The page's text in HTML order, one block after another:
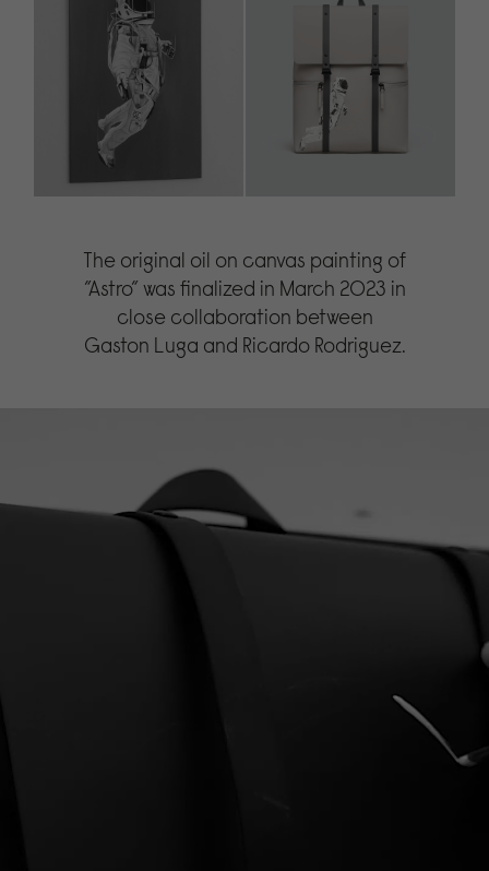
The original oil on canvas painting of
”Astro” was finalized in March 2023 in
close collaboration between
Gaston Luga and Ricardo Rodriguez.